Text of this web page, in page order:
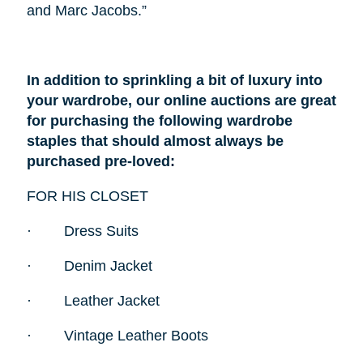
and Marc Jacobs.”
In addition to sprinkling a bit of luxury into
your wardrobe, our online auctions are great
for purchasing the following wardrobe
staples that should almost always be
purchased pre-loved:
FOR HIS CLOSET
· Dress Suits
· Denim Jacket
· Leather Jacket
· Vintage Leather Boots